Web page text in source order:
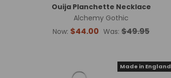
Ouija Planchette Necklace
Alchemy Gothic
Now: $44.00 Was: $49.95
Made in England